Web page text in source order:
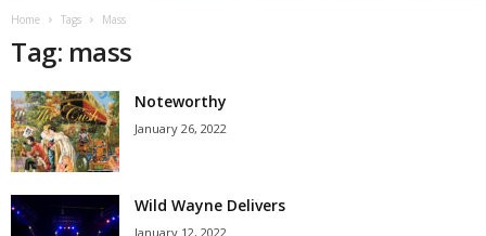
Home Tags Mass
Tag: mass
Noteworthy
January 26, 2022
Wild Wayne Delivers
January 12, 2022